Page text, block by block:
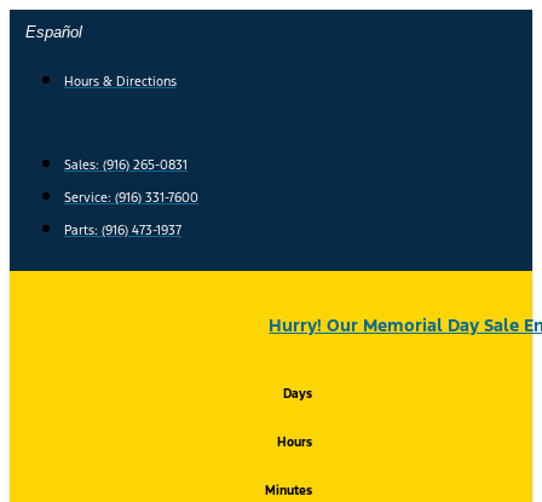
Skip
content
Español
Hours & Directions
Sales: (916) 265-0831
Service: (916) 331-7600
Parts: (916) 473-1937
Hurry! Our Memorial Day Sale
Days
Hours
Minutes